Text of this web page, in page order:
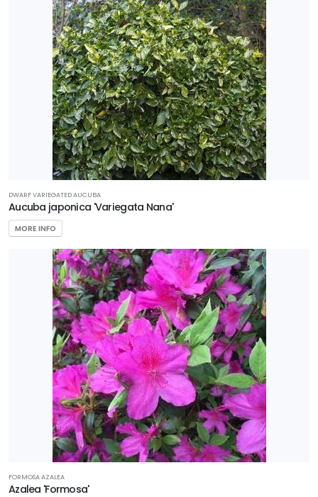
DWARF VARIEGATED AUCUBA
Aucuba japonica 'Variegata Nana'
MORE INFO
FORMOSA AZALEA
Azalea 'Formosa'